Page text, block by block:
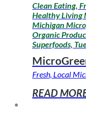
Clean Eating,
Healthy Living
Michigan
Organic
Superfoods,
Fresh, Local
READ